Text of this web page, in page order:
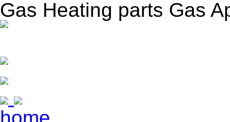
Gas Heating parts Gas